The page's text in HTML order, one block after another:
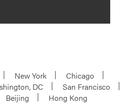
New York
Chicago
DC
San Francisco
Beijing
Hong Kong